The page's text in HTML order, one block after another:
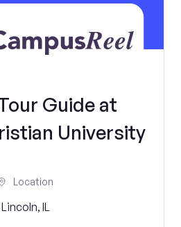
Guide at
University
Location
Lincoln, IL